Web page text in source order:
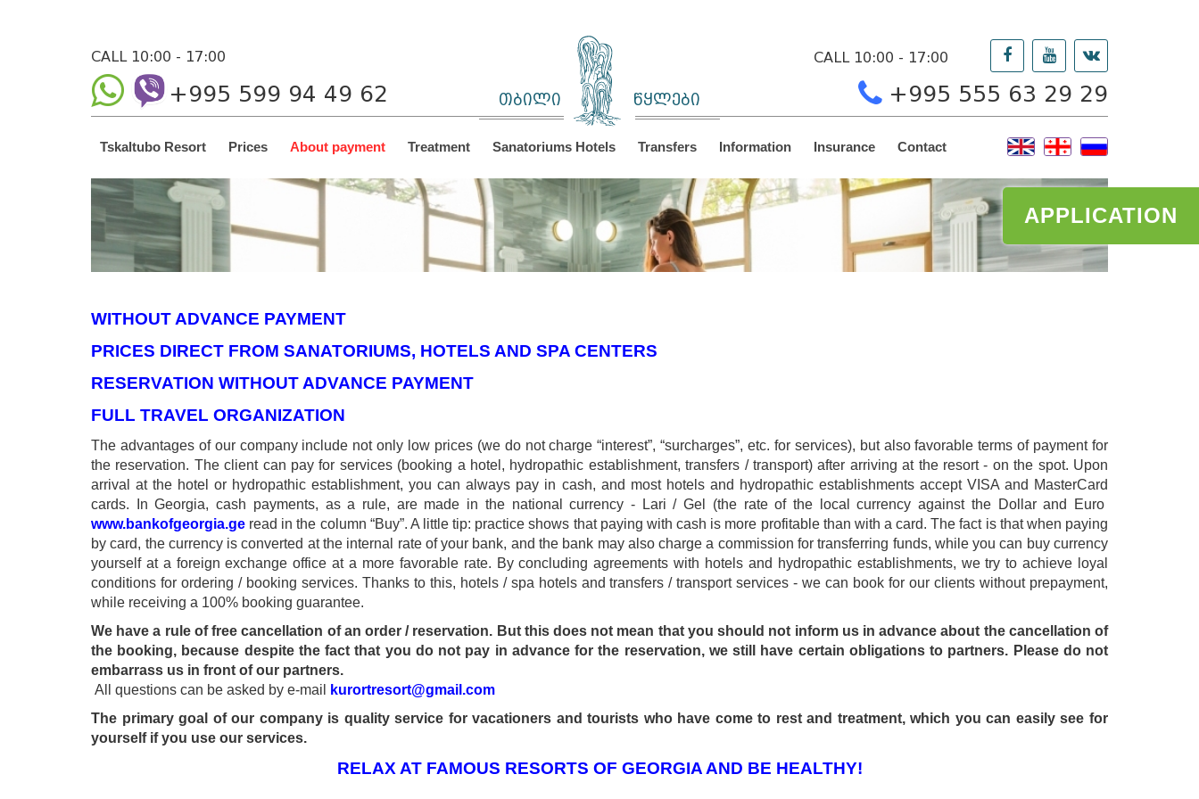
APPLICATION
CALL 10:00 - 17:00
+995 599 94 49 62 თბილი წყლები
CALL 10:00 - 17:00
+995 555 63 29 29
Tskaltubo Resort Prices About payment Treatment Sanatoriums Hotels Transfers Information Insurance Contact
WITHOUT ADVANCE PAYMENT
PRICES DIRECT FROM SANATORIUMS, HOTELS AND SPA CENTERS
RESERVATION WITHOUT ADVANCE PAYMENT
FULL TRAVEL ORGANIZATION
The advantages of our company include not only low prices (we do not charge “interest”, “surcharges”, etc. for services), but also favorable terms of payment for
the reservation. The client can pay for services (booking a hotel, hydropathic establishment, transfers / transport) after arriving at the resort - on the spot. Upon
arrival at the hotel or hydropathic establishment, you can always pay in cash, and most hotels and hydropathic establishments accept VISA and MasterCard
cards. In Georgia, cash payments, as a rule, are made in the national currency - Lari / Gel (the rate of the local currency against the Dollar and Euro
www.bankofgeorgia.ge read in the column “Buy”. A little tip: practice shows that paying with cash is more profitable than with a card. The fact is that when paying
by card, the currency is converted at the internal rate of your bank, and the bank may also charge a commission for transferring funds, while you can buy currency
yourself at a foreign exchange office at a more favorable rate. By concluding agreements with hotels and hydropathic establishments, we try to achieve loyal
conditions for ordering / booking services. Thanks to this, hotels / spa hotels and transfers / transport services - we can book for our clients without prepayment,
while receiving a 100% booking guarantee.
We have a rule of free cancellation of an order / reservation. But this does not mean that you should not inform us in advance about the cancellation of
the booking, because despite the fact that you do not pay in advance for the reservation, we still have certain obligations to partners. Please do not
embarrass us in front of our partners.
All questions can be asked by e-mail
kurortresort@gmail.com
The primary goal of our company is quality service for vacationers and tourists who have come to rest and treatment, which you can easily see for
yourself if you use our services.
RELAX AT FAMOUS RESORTS OF GEORGIA AND BE HEALTHY!
Tskaltubo, Georgia. kurortresort@gmail.com
+995 555 63 29 29
© 2010 - 2026 CTC - CAUCASUS TRAVEL CENTRE LTD - All Rights Reserved